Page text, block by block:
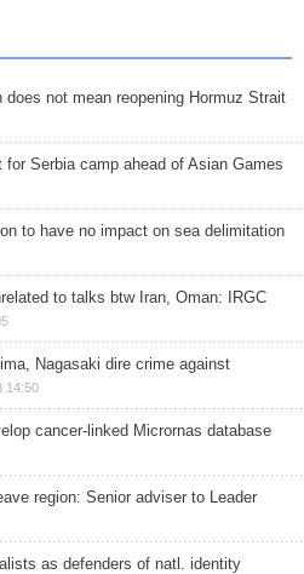
does not mean reopening Hormuz Strait
for Serbia camp ahead of Asian Games
to have no impact on sea delimitation
to talks btw Iran, Oman: IRGC
Nagasaki dire crime against
14:50
cancer-linked Micrornas database
region: Senior adviser to Leader
as defenders of natl. identity